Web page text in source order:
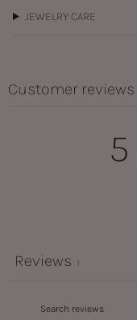
JEWELRY CARE
Customer reviews
5
Reviews 1